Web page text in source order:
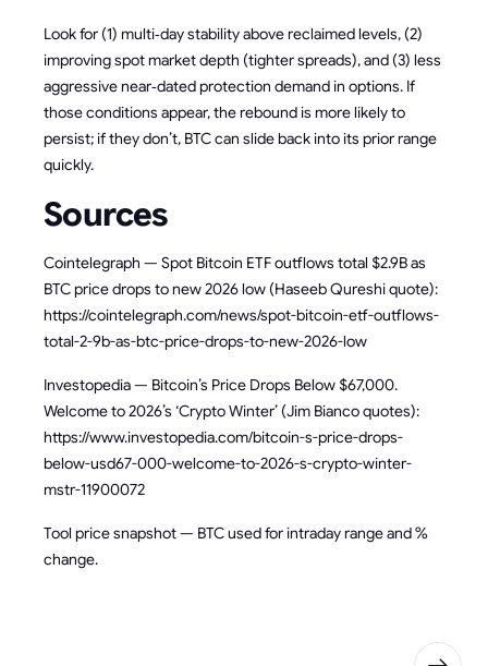
Look for (1) multi‑day stability above reclaimed levels, (2)
improving spot market depth (tighter spreads), and (3) less
aggressive near‑dated protection demand in options. If
those conditions appear, the rebound is more likely to
persist; if they don’t, BTC can slide back into its prior range
quickly.
Sources
Cointelegraph — Spot Bitcoin ETF outflows total $2.9B as
BTC price drops to new 2026 low (Haseeb Qureshi quote):
https://cointelegraph.com/news/spot-bitcoin-etf-outflows-
total-2-9b-as-btc-price-drops-to-new-2026-low
Investopedia — Bitcoin’s Price Drops Below $67,000.
Welcome to 2026’s ‘Crypto Winter’ (Jim Bianco quotes):
https://www.investopedia.com/bitcoin-s-price-drops-
below-usd67-000-welcome-to-2026-s-crypto-winter-
mstr-11900072
Tool price snapshot — BTC used for intraday range and %
change.